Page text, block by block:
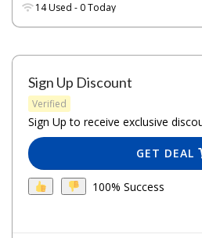
14 Used - 0 Today
Sign Up Discount
Verified
Sign Up to receive exclusive
GET DEAL
100% Success